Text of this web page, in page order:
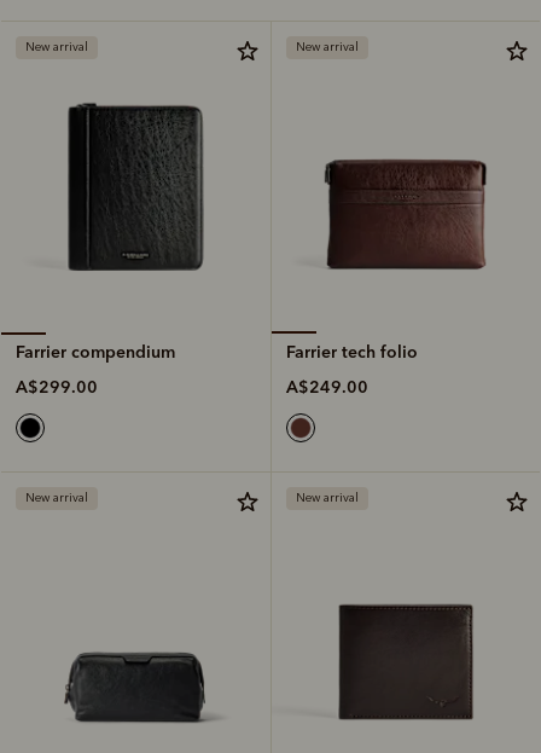
New arrival
Farrier compendium
A$299.00
New arrival
Farrier tech folio
A$249.00
New arrival New arrival